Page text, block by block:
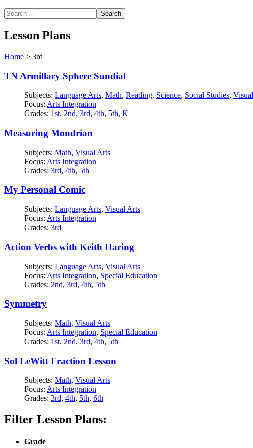
Lesson Plans
Home > 3rd
TN Armillary Sphere Sundial
Subjects: Language Arts, Math, Reading, Science, Social Studies,
Focus: Arts Integration
Grades: 1st, 2nd, 3rd, 4th, 5th, K
Measuring Mondrian
Subjects: Math, Visual Arts
Focus: Arts Integration
Grades: 3rd, 4th, 5th
My Personal Comic
Subjects: Language Arts, Visual Arts
Focus: Arts Integration
Grades: 3rd
Action Verbs with Keith Haring
Subjects: Language Arts, Visual Arts
Focus: Arts Integration, Special Education
Grades: 2nd, 3rd, 4th, 5th
Symmetry
Subjects: Math, Visual Arts
Focus: Arts Integration, Special Education
Grades: 1st, 2nd, 3rd, 4th, 5th
Sol LeWitt Fraction Lesson
Subjects: Math, Visual Arts
Focus: Arts Integration
Grades: 3rd, 4th, 5th, 6th
Filter Lesson Plans:
Grade